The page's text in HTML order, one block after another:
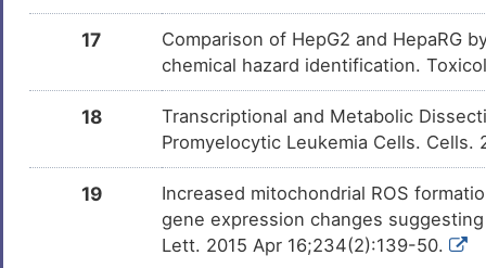
17
Comparison of HepG2 and HepaRG
chemical hazard identification.
18
Transcriptional and Metabolic
Promyelocytic Leukemia Cells.
19
Increased mitochondrial ROS
gene expression changes
Lett. 2015 Apr 16;234(2):139-50.